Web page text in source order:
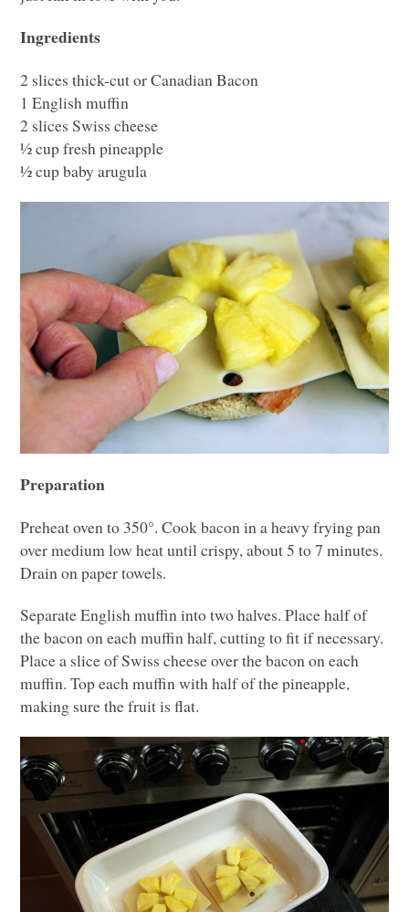
Ingredients
2 slices thick-cut or Canadian Bacon
1 English muffin
2 slices Swiss cheese
½ cup fresh pineapple
½ cup baby arugula
Preparation
Preheat oven to 350°. Cook bacon in a heavy frying pan
over medium low heat until crispy, about 5 to 7 minutes.
Drain on paper towels.
Separate English muffin into two halves. Place half of
the bacon on each muffin half, cutting to fit if necessary.
Place a slice of Swiss cheese over the bacon on each
muffin. Top each muffin with half of the pineapple,
making sure the fruit is flat.